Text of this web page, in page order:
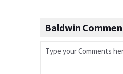
Baldwin